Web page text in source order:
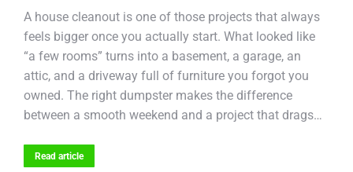
A house cleanout is one of those projects that always
feels bigger once you actually start. What looked like
“a few rooms” turns into a basement, a garage, an
attic, and a driveway full of furniture you forgot you
owned. The right dumpster makes the difference
between a smooth weekend and a project that drags…
Read article